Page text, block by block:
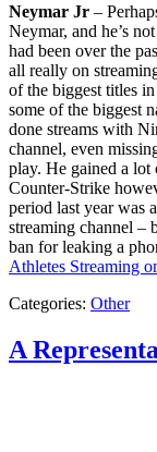
Neymar Jr –
Neymar, and he’s
had been over the
all really on
of the biggest titles
some of the biggest
done streams with
channel, even
play. He gained a
Counter-Strike
period last year was
streaming channel –
ban for leaking a
Athletes Streaming
Categories: Other
A